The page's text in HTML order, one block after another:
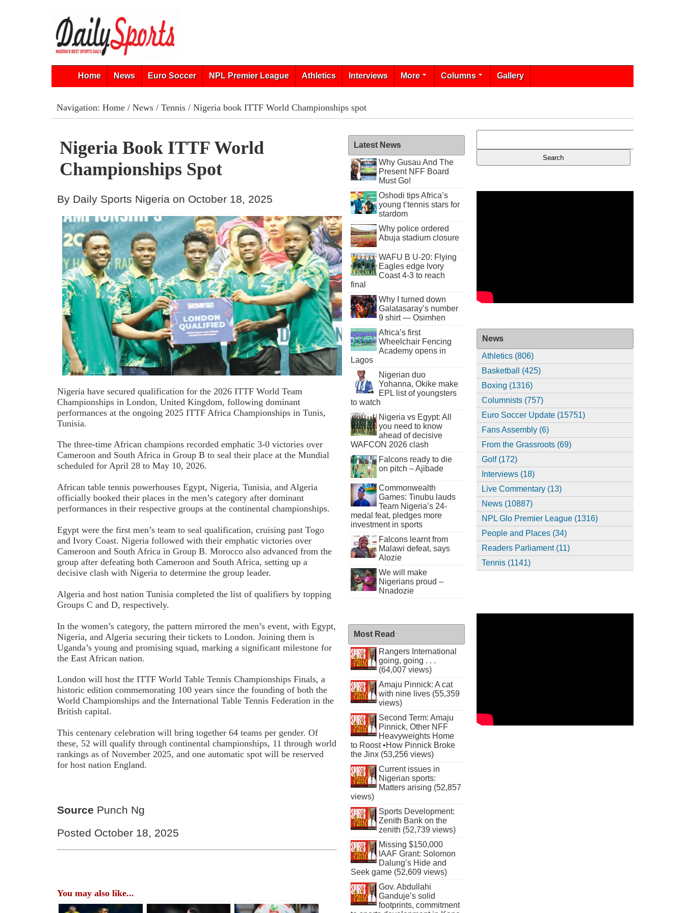
Home News Euro Soccer NPL Premier League Athletics Interviews More Columns Gallery
Navigation: Home/ News/ Tennis/ Nigeria book ITTF World Championships spot
Nigeria Book ITTF World
Championships Spot
By Daily Sports Nigeria on October 18, 2025
Nigeria have secured qualification for the 2026 ITTF World Team
Championships in London, United Kingdom, following dominant
performances at the ongoing 2025 ITTF Africa Championships in Tunis,
Tunisia.
The three-time African champions recorded emphatic 3-0 victories over
Cameroon and South Africa in Group B to seal their place at the Mundial
scheduled for April 28 to May 10, 2026.
African table tennis powerhouses Egypt, Nigeria, Tunisia, and Algeria
officially booked their places in the men’s category after dominant
performances in their respective groups at the continental championships.
Egypt were the first men’s team to seal qualification, cruising past Togo
and Ivory Coast. Nigeria followed with their emphatic victories over
Cameroon and South Africa in Group B. Morocco also advanced from the
group after defeating both Cameroon and South Africa, setting up a
decisive clash with Nigeria to determine the group leader.
Algeria and host nation Tunisia completed the list of qualifiers by topping
Groups C and D, respectively.
In the women’s category, the pattern mirrored the men’s event, with Egypt,
Nigeria, and Algeria securing their tickets to London. Joining them is
Uganda’s young and promising squad, marking a significant milestone for
the East African nation.
London will host the ITTF World Table Tennis Championships Finals, a
historic edition commemorating 100 years since the founding of both the
World Championships and the International Table Tennis Federation in the
British capital.
This centenary celebration will bring together 64 teams per gender. Of
these, 52 will qualify through continental championships, 11 through world
rankings as of November 2025, and one automatic spot will be reserved
for host nation England.
Source Punch Ng
Posted October 18, 2025
You may also like...
Latest News
Why Gusau And The
Present NFF Board
Must Go!
Oshodi tips Africa’s
young t’tennis stars for
stardom
Why police ordered
Abuja stadium closure
WAFU B U-20: Flying
Eagles edge Ivory
Coast 4-3 to reach
final
Why I turned down
Galatasaray’s number
9 shirt — Osimhen
Africa’s first
Wheelchair Fencing
Academy opens in
Lagos
Nigerian duo
Yohanna, Okike make
EPL list of youngsters
to watch
Nigeria vs Egypt: All
you need to know
ahead of decisive
WAFCON 2026 clash
Falcons ready to die
on pitch – Ajibade
Commonwealth
Games: Tinubu lauds
Team Nigeria’s 24-
medal feat, pledges more
investment in sports
Falcons learnt from
Malawi defeat, says
Alozie
We will make
Nigerians proud –
Nnadozie
Most Read
Rangers International
going, going . . .
(64,007 views)
Amaju Pinnick: A cat
with nine lives (55,359
views)
Second Term: Amaju
Pinnick, Other NFF
Heavyweights Home
to Roost •How Pinnick Broke
the Jinx (53,256 views)
Current issues in
Nigerian sports:
Matters arising (52,857
views)
Sports Development:
Zenith Bank on the
zenith (52,739 views)
Missing $150,000
IAAF Grant: Solomon
Dalung’s Hide and
Seek game (52,609 views)
Gov. Abdullahi
Ganduje’s solid
footprints, commitment
News
Athletics (806)
Basketball (425)
Boxing (1316)
Columnists (757)
Euro Soccer Update (15751)
Fans Assembly (6)
From the Grassroots (69)
Golf (172)
Interviews (18)
Live Commentary (13)
News (10887)
NPL Glo Premier League (1316)
People and Places (34)
Readers Parliament (11)
Tennis (1141)